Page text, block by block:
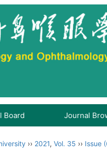
Board Journal
›› 2021, Vol. 35 ›› Issue